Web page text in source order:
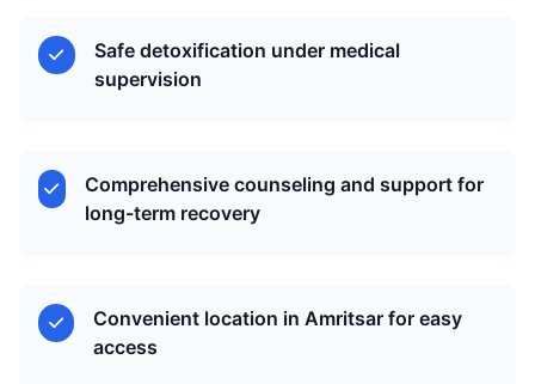
Safe detoxification under medical
supervision
Comprehensive counseling and support for
long-term recovery
Convenient location in Amritsar for easy
access